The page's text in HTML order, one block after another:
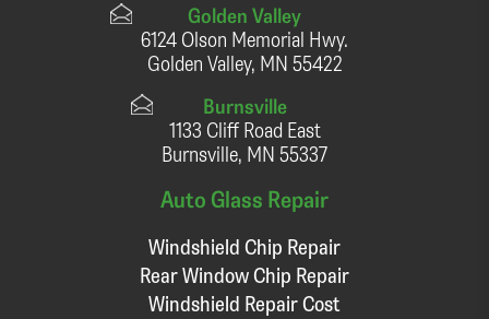
Golden Valley
6124 Olson Memorial Hwy.
Golden Valley, MN 55422
Burnsville
1133 Cliff Road East
Burnsville, MN 55337
Auto Glass Repair
Windshield Chip Repair
Rear Window Chip Repair
Windshield Repair Cost